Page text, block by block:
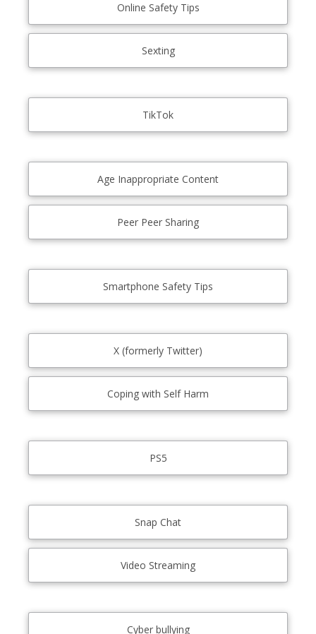
Online Safety Tips
Sexting
TikTok
Age Inappropriate Content
Peer Peer Sharing
Smartphone Safety Tips
X (formerly Twitter)
Coping with Self Harm
PS5
Snap Chat
Video Streaming
Cyber bullying